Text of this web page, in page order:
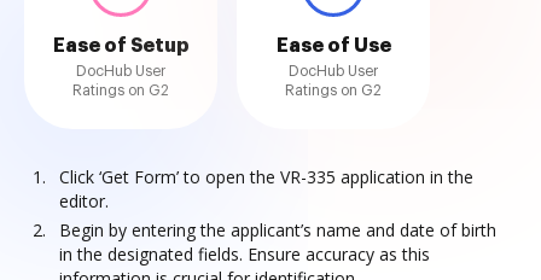
Ease of Setup
DocHub User
Ratings on G2
Ease of Use
DocHub User
Ratings on G2
Click ‘Get Form’ to open the VR-335 application in the
editor.
Begin by entering the applicant’s name and date of birth
in the designated fields. Ensure accuracy as this